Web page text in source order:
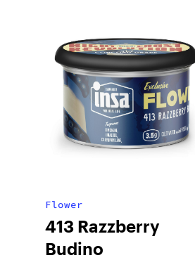
Flower
413 Razzberry
Budino